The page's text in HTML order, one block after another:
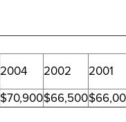
2004 2002
2001
$70,900$66,500